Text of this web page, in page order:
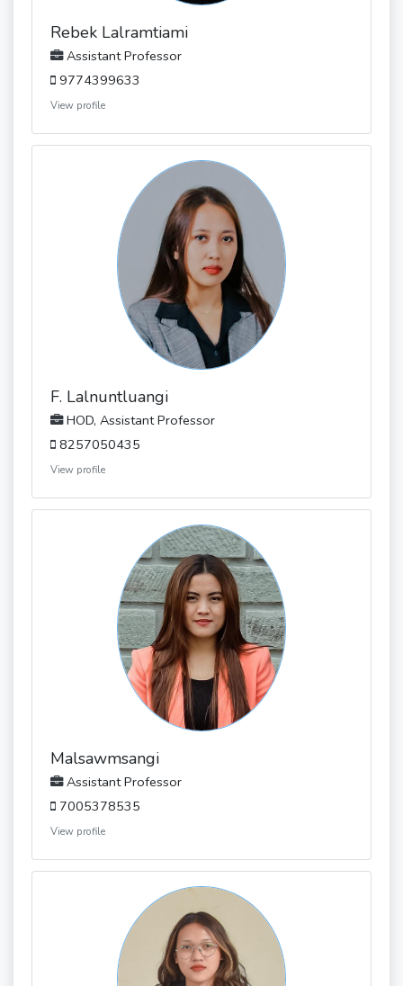
Rebek Lalramtiami
Assistant Professor
9774399633
View profile
F. Lalnuntluangi
HOD, Assistant Professor
8257050435
View profile
Malsawmsangi
Assistant Professor
7005378535
View profile